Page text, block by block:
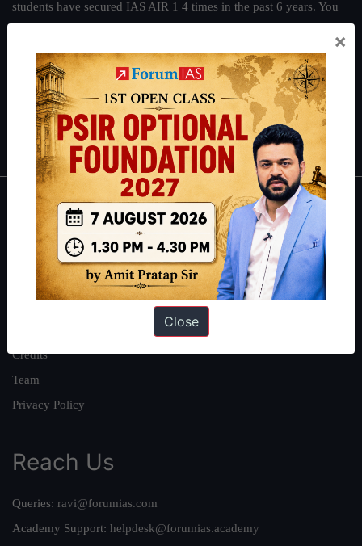
students have secured IAS AIR 1 4 times in the past 6 years. You
.
Guides by ForumIAS
Polity|Environment|Economy|IFoS Preparation Guide |Crack
IAS in first Attempt| Interview Preparation Guide
About
About Us
Our Philosophy
Credits
Team
Privacy Policy
Reach Us
Queries: ravi@forumias.com
Academy Support: helpdesk@forumias.academy
×
Close